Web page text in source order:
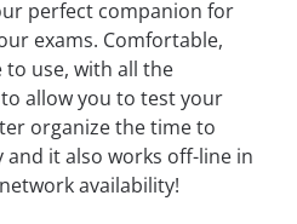
perfect companion for
exams. Comfortable,
use, with all the
allow you to test your
organize the time to
it also works off-line in
availability!